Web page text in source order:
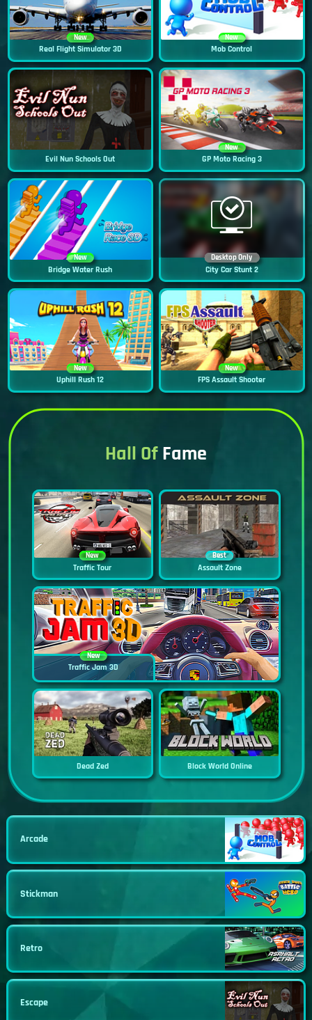
New
Real Flight Simulator 3D
New
Mob Control
Evil Nun Schools Out
New
GP Moto Racing 3
New
Bridge Water Rush
Desktop Only
City Car Stunt 2
New
Uphill Rush 12
New
FPS Assault Shooter
Hall OfFame
New
Traffic Tour
Best
Assault Zone
New
Traffic Jam 3D
Dead Zed Block World Online
Arcade
Stickman
Retro
Escape